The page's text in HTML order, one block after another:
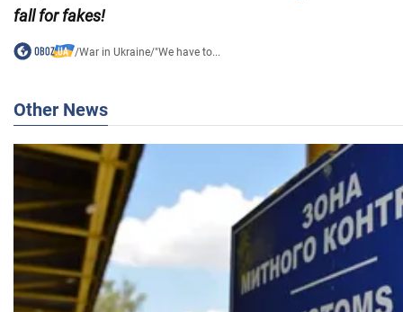
fall for fakes!
/War in Ukraine/"We have to...
Other News